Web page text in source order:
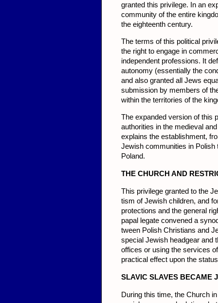
granted this privilege. In an
commu­nity of the entire
the eigh­teenth century.
The terms of this political
the right to engage in
independent professions. It
autonomy (essentially the
and also granted all Jews
submission by members of
within the territories of the
The expanded ver­sion of this
authorities in the medieval
explains the establish­ment,
Jewish communities in Polish
Poland.
THE CHU RCH AND
This privilege granted to the
tism of Jewish children, and
protections and the general
papal legate convened a
tween Polish Christians and
special Jewish headgear and
offices or using the services
practical effect upon the
SLAVIC SLAVES BECAME
During this time, the Church